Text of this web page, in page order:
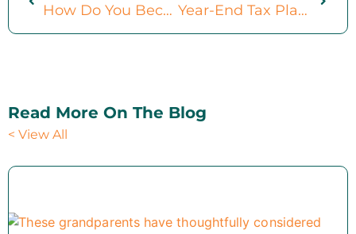
How Do You Become A Fiduciary? (Constructive Changes In 2025) Year-End Tax Planning For Small Business Owners: 4 Ideal Strategies To Consider
Read More On The Blog
< View All